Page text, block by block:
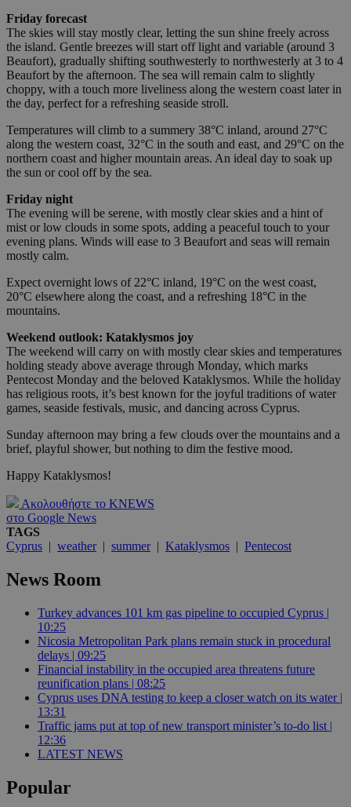
Friday forecast
The skies will stay mostly clear, letting the sun shine freely across
the island. Gentle breezes will start off light and variable (around 3
Beaufort), gradually shifting southwesterly to northwesterly at 3 to 4
Beaufort by the afternoon. The sea will remain calm to slightly
choppy, with a touch more liveliness along the western coast later in
the day, perfect for a refreshing seaside stroll.
Temperatures will climb to a summery 38°C inland, around 27°C
along the western coast, 32°C in the south and east, and 29°C on the
northern coast and higher mountain areas. An ideal day to soak up
the sun or cool off by the sea.
Friday night
The evening will be serene, with mostly clear skies and a hint of
mist or low clouds in some spots, adding a peaceful touch to your
evening plans. Winds will ease to 3 Beaufort and seas will remain
mostly calm.
Expect overnight lows of 22°C inland, 19°C on the west coast,
20°C elsewhere along the coast, and a refreshing 18°C in the
mountains.
Weekend outlook: Kataklysmos joy
The weekend will carry on with mostly clear skies and temperatures
holding steady above average through Monday, which marks
Pentecost Monday and the beloved Kataklysmos. While the holiday
has religious roots, it’s best known for the joyful traditions of water
games, seaside festivals, music, and dancing across Cyprus.
Sunday afternoon may bring a few clouds over the mountains and a
brief, playful shower, but nothing to dim the festive mood.
Happy Kataklysmos!
Ακολουθήστε το KNEWS
στο Google News
TAGS
Cyprus | weather| summer| Kataklysmos | Pentecost
News Room
Turkey advances 101 km gas pipeline to occupied Cyprus |
10:25
Nicosia Metropolitan Park plans remain stuck in procedural
delays | 09:25
Financial instability in the occupied area threatens future
reunification plans | 08:25
Cyprus uses DNA testing to keep a closer watch on its water |
13:31
Traffic jams put at top of new transport minister’s to-do list |
12:36
LATEST NEWS
Popular